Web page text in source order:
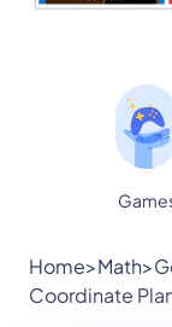
Home>Math>
Coordinate